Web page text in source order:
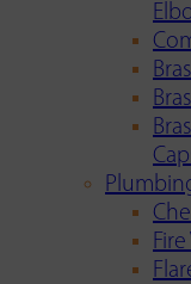
Fire